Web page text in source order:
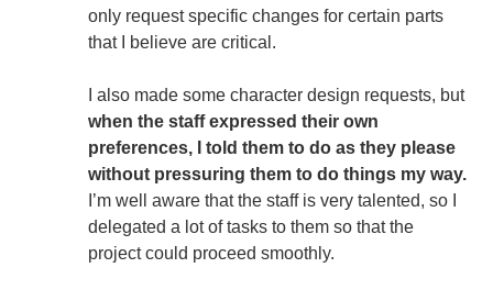
only request specific changes for certain parts
that I believe are critical.
I also made some character design requests, but
when the staff expressed their own
preferences, I told them to do as they please
without pressuring them to do things my way.
I’m well aware that the staff is very talented, so I
delegated a lot of tasks to them so that the
project could proceed smoothly.